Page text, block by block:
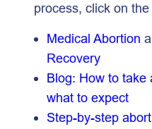
process, click on
Medical Abortion
Recovery
Blog: How to take
what to expect
Step-by-step